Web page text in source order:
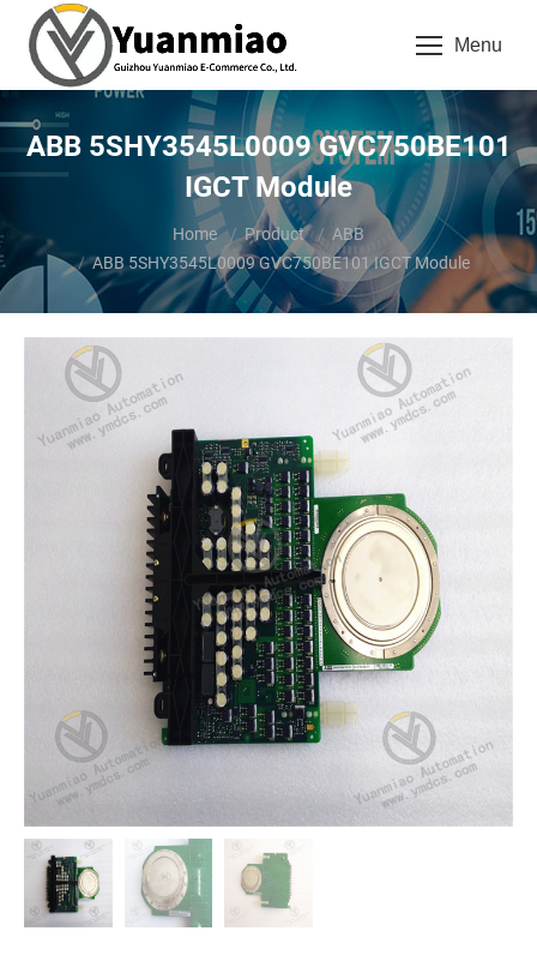
Menu
ABB 5SHY3545L0009 GVC750BE101
IGCT Module
Home Product
ABB
ABB 5SHY3545L0009 GVC750BE101 IGCT Module